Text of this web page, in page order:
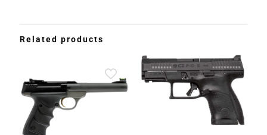
Related products